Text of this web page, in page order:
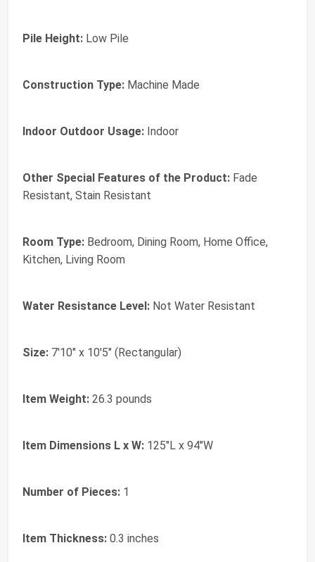
Pile Height: Low Pile
Construction Type: Machine Made
Indoor Outdoor Usage: Indoor
Other Special Features of the Product: Fade
Resistant, Stain Resistant
Room Type: Bedroom, Dining Room, Home Office,
Kitchen, Living Room
Water Resistance Level: Not Water Resistant
Size: 7'10" x 10'5" (Rectangular)
Item Weight: 26.3 pounds
Item Dimensions L x W: 125"L x 94"W
Number of Pieces: 1
Item Thickness: 0.3 inches